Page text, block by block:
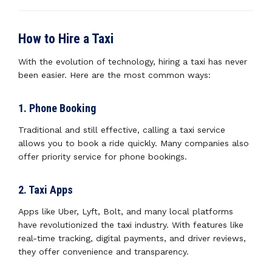
How to Hire a Taxi
With the evolution of technology, hiring a taxi has never
been easier. Here are the most common ways:
1. Phone Booking
Traditional and still effective, calling a taxi service
allows you to book a ride quickly. Many companies also
offer priority service for phone bookings.
2. Taxi Apps
Apps like Uber, Lyft, Bolt, and many local platforms
have revolutionized the taxi industry. With features like
real-time tracking, digital payments, and driver reviews,
they offer convenience and transparency.